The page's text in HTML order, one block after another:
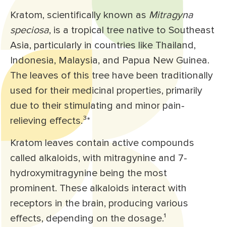
Kratom, scientifically known as Mitragyna
speciosa, is a tropical tree native to Southeast
Asia, particularly in countries like Thailand,
Indonesia, Malaysia, and Papua New Guinea.
The leaves of this tree have been traditionally
used for their medicinal properties, primarily
due to their stimulating and minor pain-
relieving effects.³*
Kratom leaves contain active compounds
called alkaloids, with mitragynine and 7-
hydroxymitragynine being the most
prominent. These alkaloids interact with
receptors in the brain, producing various
effects, depending on the dosage.¹